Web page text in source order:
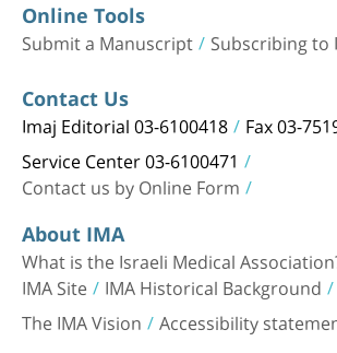
Online Tools
Submit a Manuscript Subscribing to
Contact Us
Imaj Editorial 03-6100418 Fax 03-
Service Center 03-6100471
Contact us by Online Form
About IMA
What is the Israeli Medical
IMA Site IMA Historical Background
The IMA Vision Accessibility